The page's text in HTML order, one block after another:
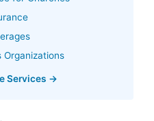
Organizations
Services →